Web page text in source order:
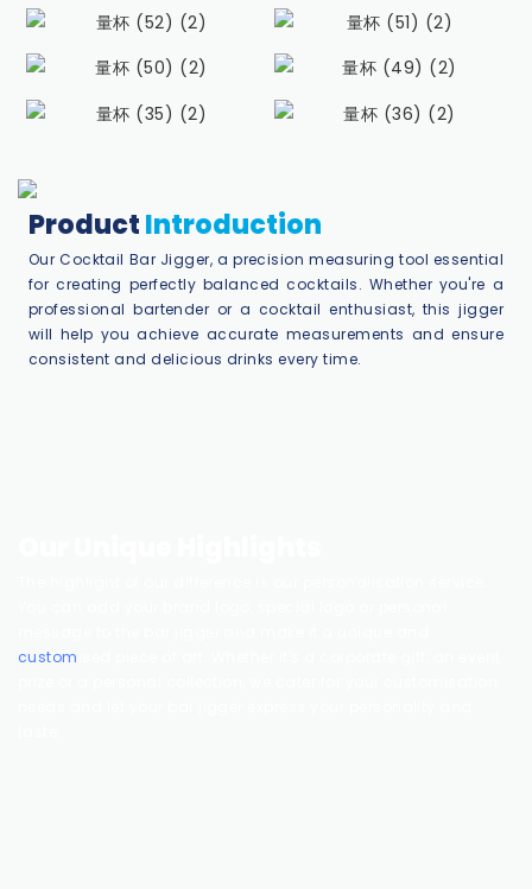
ProductIntroduction
Our Cocktail Bar Jigger, a precision measuring tool essential
for creating perfectly balanced cocktails. Whether you're a
professional bartender or a cocktail enthusiast, this jigger
will help you achieve accurate measurements and ensure
consistent and delicious drinks every time.
custom